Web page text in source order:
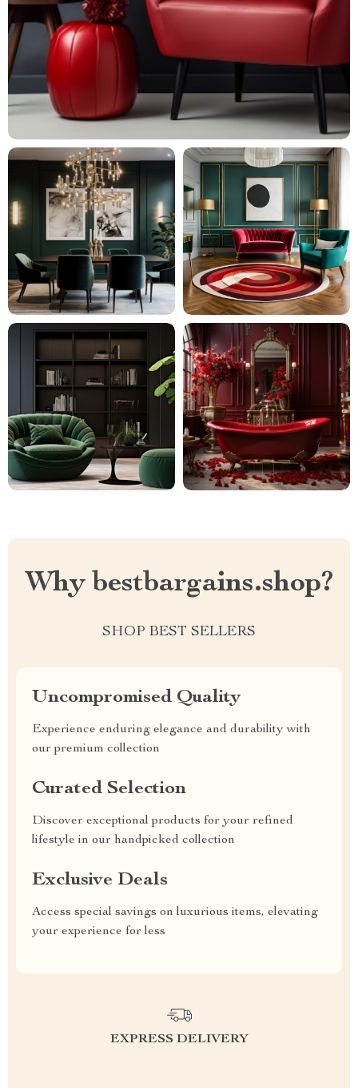
Why bestbargains.shop?
SHOP BEST SELLERS
Uncompromised Quality
Experience enduring elegance and durability with
our premium collection
Curated Selection
Discover exceptional products for your refined
lifestyle in our handpicked collection
Exclusive Deals
Access special savings on luxurious items, elevating
your experience for less
EXPRESS DELIVERY